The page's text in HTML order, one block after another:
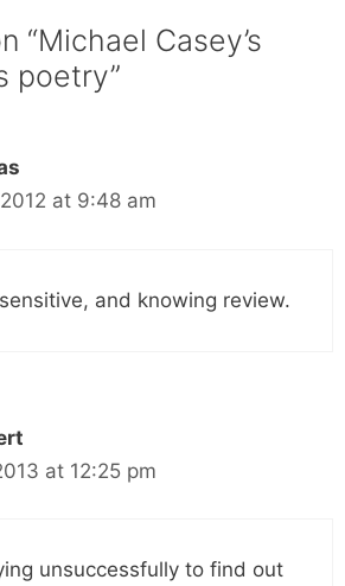
“Michael Casey’s
poetry”
at 9:48 am
and knowing review.
at 12:25 pm
unsuccessfully to find out